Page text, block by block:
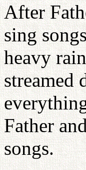
After
sing
heavy
streamed
Father
songs.